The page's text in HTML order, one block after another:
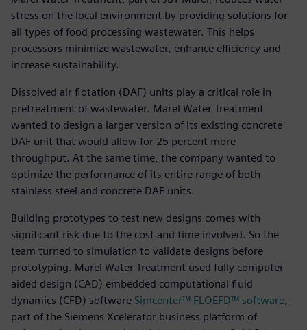
stress on the local environment by providing solutions for
all types of food processing wastewater. This helps
processors minimize wastewater, enhance efficiency and
increase sustainability.
Dissolved air flotation (DAF) units play a critical role in
pretreatment of wastewater. Marel Water Treatment
wanted to design a larger version of its existing concrete
DAF unit that would allow for 25 percent more
throughput. At the same time, the company wanted to
optimize the performance of its entire range of both
stainless steel and concrete DAF units.
Building prototypes to test new designs comes with
significant risk due to the cost and time involved. So the
team turned to simulation to validate designs before
prototyping. Marel Water Treatment used fully computer-
aided design (CAD) embedded computational fluid
dynamics (CFD) software Simcenter™ FLOEFD™ software
part of the Siemens Xcelerator business platform of